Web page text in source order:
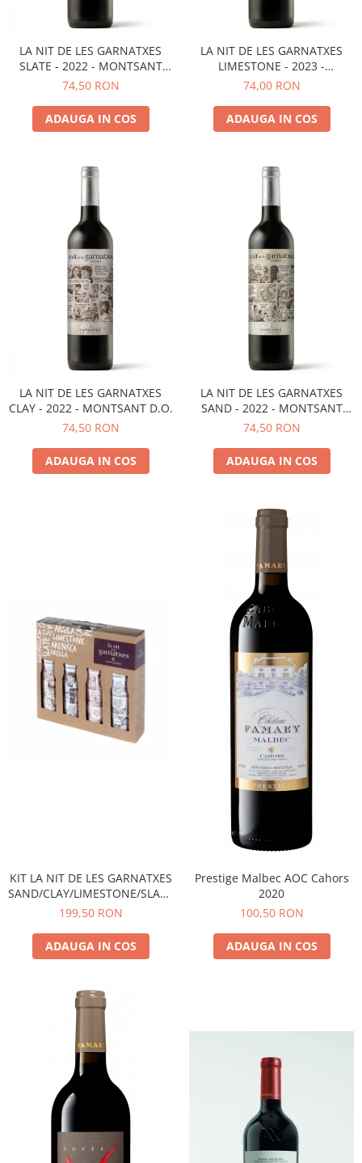
LA NIT DE LES GARNATXES
SLATE - 2022 - MONTSANT
D.O.
74,50 RON
ADAUGA IN COS
LA NIT DE LES GARNATXES
LIMESTONE - 2023 -
MONTSANT D.O.
74,00 RON
ADAUGA IN COS
LA NIT DE LES GARNATXES
CLAY - 2022 - MONTSANT D.O.
74,50 RON
ADAUGA IN COS
LA NIT DE LES GARNATXES
SAND - 2022 - MONTSANT
D.O.
74,50 RON
ADAUGA IN COS
KIT LA NIT DE LES GARNATXES
SAND/CLAY/LIMESTONE/SLATE
- 2022 - MONTSANT D.O.
199,50 RON
ADAUGA IN COS
Prestige Malbec AOC Cahors
2020
100,50 RON
ADAUGA IN COS